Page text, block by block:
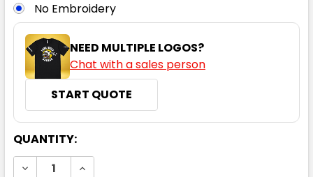
No Embroidery
NEED MULTIPLE LOGOS?
Chat with a sales person
START QUOTE
CURRENT
STOCK:
QUANTITY:
DECREASE QUANTITY:INCREASE QUANTITY: